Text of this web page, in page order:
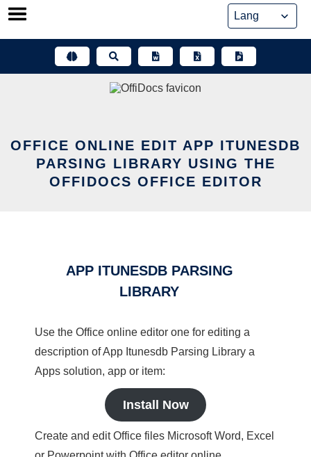
Skip
OFFICE ONLINE EDIT APP ITUNESDB
PARSING LIBRARY USING THE
OFFIDOCS OFFICE EDITOR
APP ITUNESDB PARSING
LIBRARY
Use the Office online editor one for editing a
description of App Itunesdb Parsing Library a
Apps solution, app or item:
Install Now
Create and edit Office files Microsoft Word, Excel